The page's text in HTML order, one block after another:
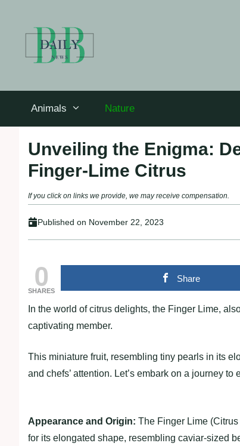
Animals Nature
Unveiling the Enigma:
Finger-Lime Citrus
If you click on links we provide, we may receive compensation.
Published on November 22, 2023
0
SHARES
Share
In the world of citrus delights, the Finger Lime,
captivating member.
This miniature fruit, resembling tiny pearls in its
and chefs’ attention. Let’s embark on a journey
Appearance and Origin: The Finger Lime
for its elongated shape, resembling caviar-sized